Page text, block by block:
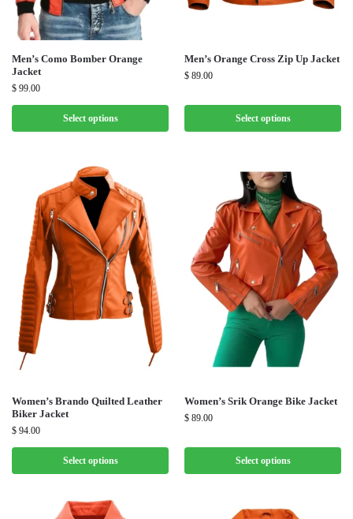
Men’s Como Bomber Orange
Jacket
$ 99.00
Select options
Men’s Orange Cross Zip Up Jacket
$ 89.00
Select options
Women’s Brando Quilted Leather
Biker Jacket
$ 94.00
Select options
Women’s Srik Orange Bike Jacket
$ 89.00
Select options